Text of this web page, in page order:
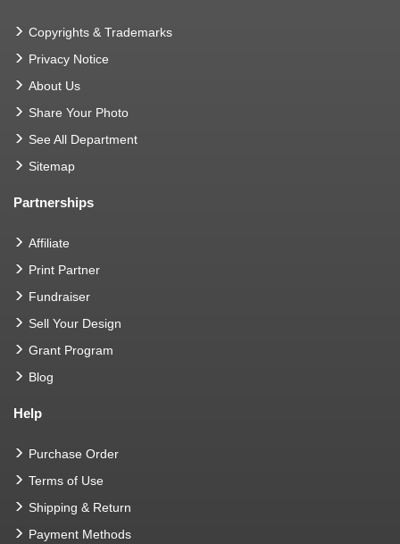
Copyrights & Trademarks
Privacy Notice
About Us
Share Your Photo
See All Department
Sitemap
Partnerships
Affiliate
Print Partner
Fundraiser
Sell Your Design
Grant Program
Blog
Help
Purchase Order
Terms of Use
Shipping & Return
Payment Methods